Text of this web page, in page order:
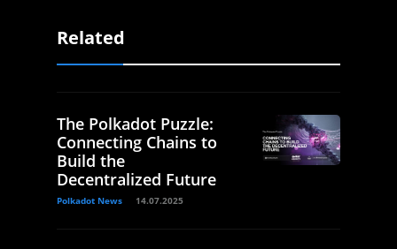
Related
The Polkadot Puzzle:
Connecting Chains to
Build the
Decentralized Future
Polkadot News 14.07.2025